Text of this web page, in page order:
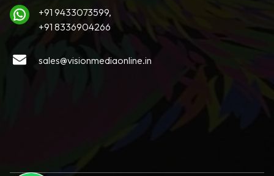
+91 9433073599,
+91 8336904266
sales@visionmediaonline.in